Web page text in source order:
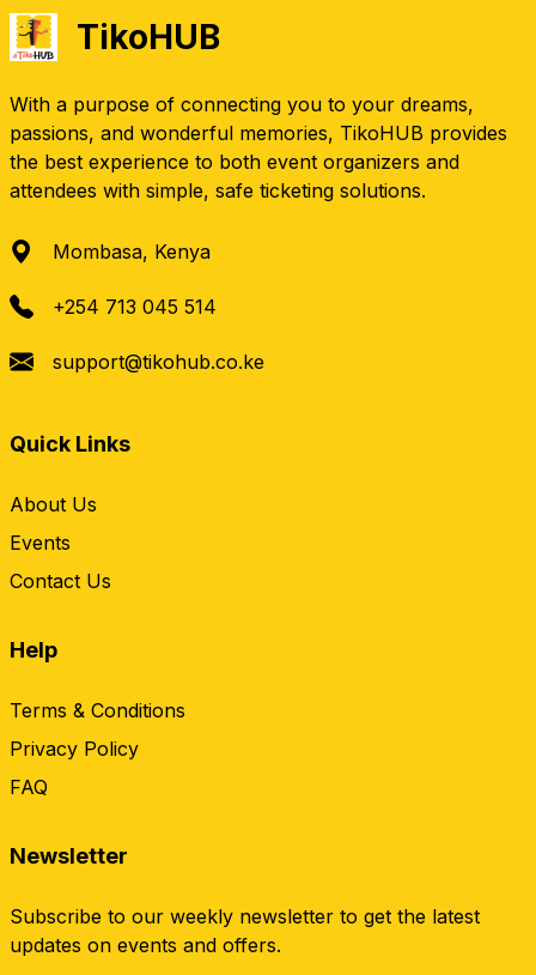
TikoHUB
With a purpose of connecting you to your dreams,
passions, and wonderful memories, TikoHUB provides
the best experience to both event organizers and
attendees with simple, safe ticketing solutions.
Mombasa, Kenya
+254 713 045 514
support@tikohub.co.ke
Quick Links
About Us
Events
Contact Us
Help
Terms & Conditions
Privacy Policy
FAQ
Newsletter
Subscribe to our weekly newsletter to get the latest
updates on events and offers.